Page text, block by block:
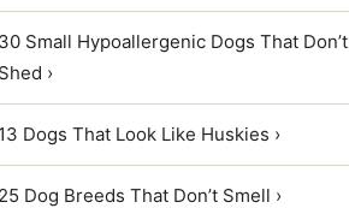
30 Small Hypoallergenic Dogs That Don’t
Shed ›
13 Dogs That Look Like Huskies ›
25 Dog Breeds That Don’t Smell ›